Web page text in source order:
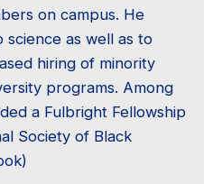
on campus. He
as well as to
hiring of minority
programs. Among
a Fulbright Fellowship
Society of Black